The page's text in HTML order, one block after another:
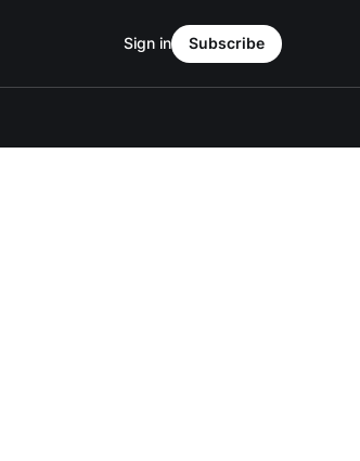
Sign in Subscribe